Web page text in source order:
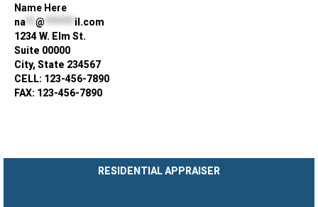
Name Here
na
@ ****** il.com
1234 W. Elm St.
Suite 00000
City, State 234567
CELL: 123-456-7890
FAX: 123-456-7890
RESIDENTIAL APPRAISER